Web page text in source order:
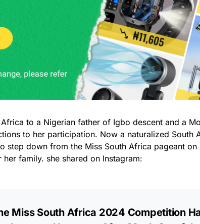
to a Nigerian father of Igbo descent and a
to her participation. Now a naturalized South
step down from the Miss South Africa pageant on
family. she shared on Instagram:
Miss South Africa 2024 Competition